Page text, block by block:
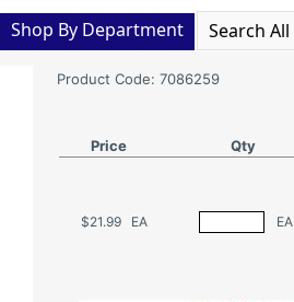
Shop By Department
Product Code: 7086259
Price Qty
$21.99 EA EA